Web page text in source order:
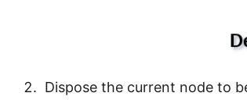
Dispose the current node to